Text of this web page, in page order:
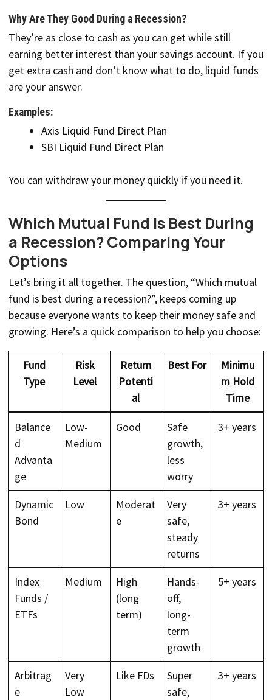
Why Are They Good During a Recession?
They’re as close to cash as you can get while still
earning better interest than your savings account. If you
get extra cash and don’t know what to do, liquid funds
are your answer.
Examples:
Axis Liquid Fund Direct Plan
SBI Liquid Fund Direct Plan
You can withdraw your money quickly if you need it.
Which Mutual Fund Is Best During
a Recession? Comparing Your
Options
Let’s bring it all together. The question, “Which mutual
fund is best during a recession?”, keeps coming up
because everyone wants to keep their money safe and
growing. Here’s a quick comparison to help you choose:
Fund
Type
Risk
Level
Return
Potenti
al
Best For
Minimu
m Hold
Time
Balance
d
Advanta
ge
Low-
Medium
Good
Safe
growth,
less
worry
3+ years
Dynamic
Bond
Low
Moderat
e
Very
safe,
steady
returns
3+ years
Index
Funds /
ETFs
Medium
High
(long
term)
Hands-
off,
long-
term
growth
5+ years
Arbitrag
e
Very
Low
Like FDs
Super
safe,
3+ years